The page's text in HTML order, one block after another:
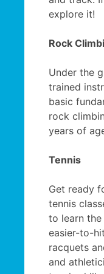
explore it!
Rock
Under the
trained
basic
rock
years of
Tennis
Get ready
tennis
to learn
easier-to-
racquets
and